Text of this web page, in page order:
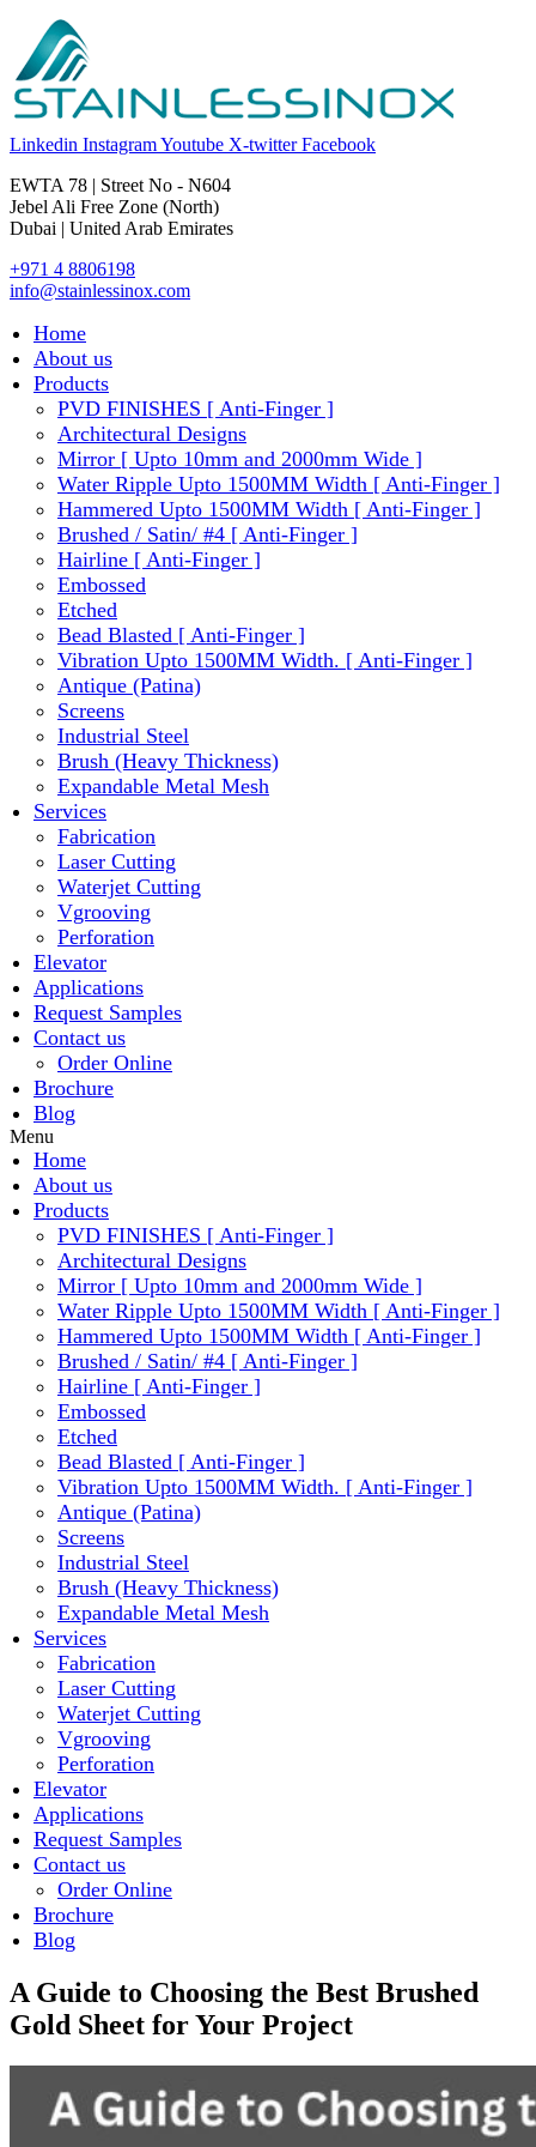
Linkedin InstagramYoutube X-twitter Facebook
EWTA 78 | Street No - N604
Jebel Ali Free Zone (North)
Dubai | United Arab Emirates
+971 4 8806198
info@stainlessinox.com
Home
About us
Products
PVD FINISHES [ Anti-Finger ]
Architectural Designs
Mirror [ Upto 10mm and 2000mm Wide ]
Water Ripple Upto 1500MM Width [ Anti-Finger ]
Hammered Upto 1500MM Width [ Anti-Finger ]
Brushed / Satin/ #4 [ Anti-Finger ]
Hairline [ Anti-Finger ]
Embossed
Etched
Bead Blasted [ Anti-Finger ]
Vibration Upto 1500MM Width. [ Anti-Finger ]
Antique (Patina)
Screens
Industrial Steel
Brush (Heavy Thickness)
Expandable Metal Mesh
Services
Fabrication
Laser Cutting
Waterjet Cutting
Vgrooving
Perforation
Elevator
Applications
Request Samples
Contact us
Order Online
Brochure
Blog
Menu
Home
About us
Products
PVD FINISHES [ Anti-Finger ]
Architectural Designs
Mirror [ Upto 10mm and 2000mm Wide ]
Water Ripple Upto 1500MM Width [ Anti-Finger ]
Hammered Upto 1500MM Width [ Anti-Finger ]
Brushed / Satin/ #4 [ Anti-Finger ]
Hairline [ Anti-Finger ]
Embossed
Etched
Bead Blasted [ Anti-Finger ]
Vibration Upto 1500MM Width. [ Anti-Finger ]
Antique (Patina)
Screens
Industrial Steel
Brush (Heavy Thickness)
Expandable Metal Mesh
Services
Fabrication
Laser Cutting
Waterjet Cutting
Vgrooving
Perforation
Elevator
Applications
Request Samples
Contact us
Order Online
Brochure
Blog
A Guide to Choosing the Best Brushed
Gold Sheet for Your Project